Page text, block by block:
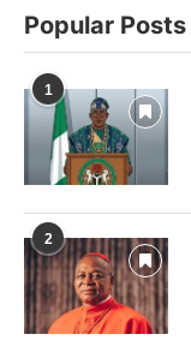
Popular Posts
1
2